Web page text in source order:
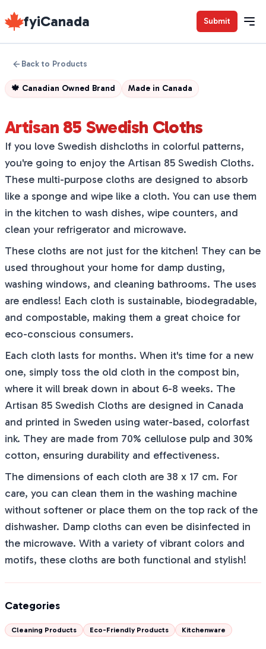
fyiCanada Submit
Back to Products
🍁 Canadian Owned Brand Made in Canada
Artisan 85 Swedish Cloths
If you love Swedish dishcloths in colorful patterns,
you're going to enjoy the Artisan 85 Swedish Cloths.
These multi-purpose cloths are designed to absorb
like a sponge and wipe like a cloth. You can use them
in the kitchen to wash dishes, wipe counters, and
clean your refrigerator and microwave.
These cloths are not just for the kitchen! They can be
used throughout your home for damp dusting,
washing windows, and cleaning bathrooms. The uses
are endless! Each cloth is sustainable, biodegradable,
and compostable, making them a great choice for
eco-conscious consumers.
Each cloth lasts for months. When it's time for a new
one, simply toss the old cloth in the compost bin,
where it will break down in about 6-8 weeks. The
Artisan 85 Swedish Cloths are designed in Canada
and printed in Sweden using water-based, colorfast
ink. They are made from 70% cellulose pulp and 30%
cotton, ensuring durability and effectiveness.
The dimensions of each cloth are 38 x 17 cm. For
care, you can clean them in the washing machine
without softener or place them on the top rack of the
dishwasher. Damp cloths can even be disinfected in
the microwave. With a variety of vibrant colors and
motifs, these cloths are both functional and stylish!
Categories
Cleaning Products Eco-Friendly Products Kitchenware